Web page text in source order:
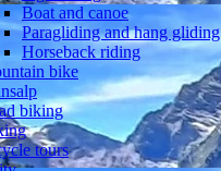
Boat and canoe
Paragliding and hang gliding
Horseback riding
bike
biking
tours